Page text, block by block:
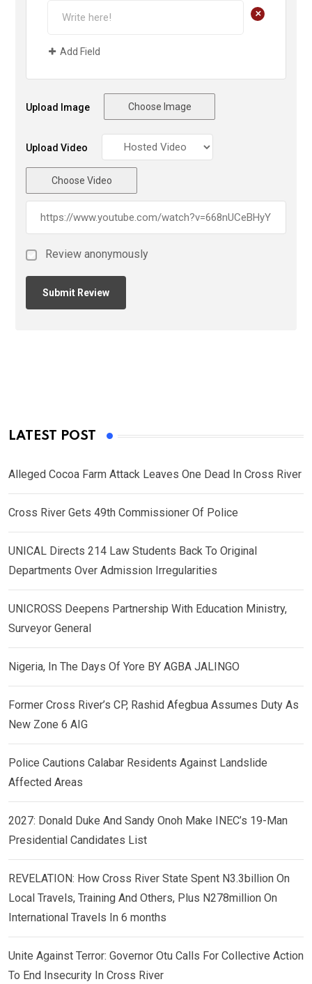
+
Add Field
Upload Image Choose Image
Upload Video
Choose Video
Review anonymously
LATEST POST
Alleged Cocoa Farm Attack Leaves One Dead In Cross River
Cross River Gets 49th Commissioner Of Police
UNICAL Directs 214 Law Students Back To Original
Departments Over Admission Irregularities
UNICROSS Deepens Partnership With Education Ministry,
Surveyor General
Nigeria, In The Days Of Yore BY AGBA JALINGO
Former Cross River’s CP, Rashid Afegbua Assumes Duty As
New Zone 6 AIG
Police Cautions Calabar Residents Against Landslide
Affected Areas
2027: Donald Duke And Sandy Onoh Make INEC’s 19-Man
Presidential Candidates List
REVELATION: How Cross River State Spent N3.3billion On
Local Travels, Training And Others, Plus N278million On
International Travels In 6 months
Unite Against Terror: Governor Otu Calls For Collective Action
To End Insecurity In Cross River